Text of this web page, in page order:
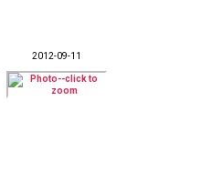
2012-09-11